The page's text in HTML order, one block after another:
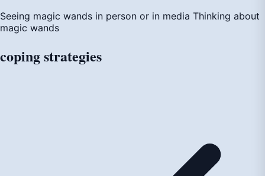
Seeing magic wands in person or in media Thinking about
magic wands
copingstrategies